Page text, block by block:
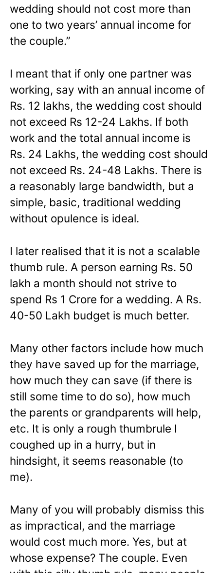
wedding should not cost more than
one to two years’ annual income for
the couple.”
I meant that if only one partner was
working, say with an annual income of
Rs. 12 lakhs, the wedding cost should
not exceed Rs 12-24 Lakhs. If both
work and the total annual income is
Rs. 24 Lakhs, the wedding cost should
not exceed Rs. 24-48 Lakhs. There is
a reasonably large bandwidth, but a
simple, basic, traditional wedding
without opulence is ideal.
I later realised that it is not a scalable
thumb rule. A person earning Rs. 50
lakh a month should not strive to
spend Rs 1 Crore for a wedding. A Rs.
40-50 Lakh budget is much better.
Many other factors include how much
they have saved up for the marriage,
how much they can save (if there is
still some time to do so), how much
the parents or grandparents will help,
etc. It is only a rough thumbrule I
coughed up in a hurry, but in
hindsight, it seems reasonable (to
me).
Many of you will probably dismiss this
as impractical, and the marriage
would cost much more. Yes, but at
whose expense? The couple. Even